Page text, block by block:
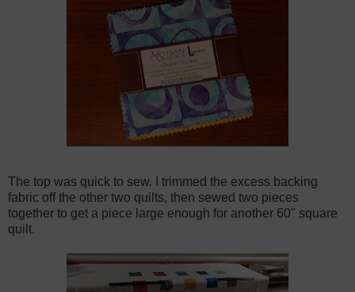
The top was quick to sew. I trimmed the excess backing
fabric off the other two quilts, then sewed two pieces
together to get a piece large enough for another 60" square
quilt.